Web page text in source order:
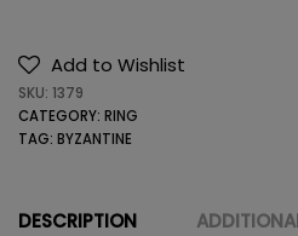
Add to Wishlist
SKU: 1379
CATEGORY: RING
TAG: BYZANTINE
DESCRIPTION